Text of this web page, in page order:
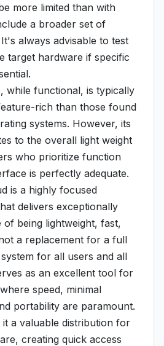
more limited than with
a broader set of
always advisable to test
target hardware if specific
while functional, is typically
rich than those found
systems. However, its
to the overall light weight
who prioritize function
is perfectly adequate.
is a highly focused
delivers exceptionally
being lightweight, fast,
a replacement for a full
for all users and all
as an excellent tool for
speed, minimal
portability are paramount.
it a valuable distribution for
creating quick access